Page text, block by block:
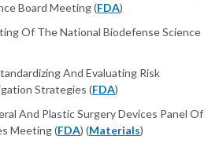
Board Meeting (FDA)
Of The National Biodefense Science
And Evaluating Risk
Strategies (FDA)
And Plastic Surgery Devices Panel Of
Meeting (FDA) (Materials)